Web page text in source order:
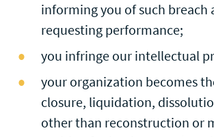
informing you of such breach
requesting performance;
you infringe our intellectual
your organization becomes
closure, liquidation,
other than reconstruction or